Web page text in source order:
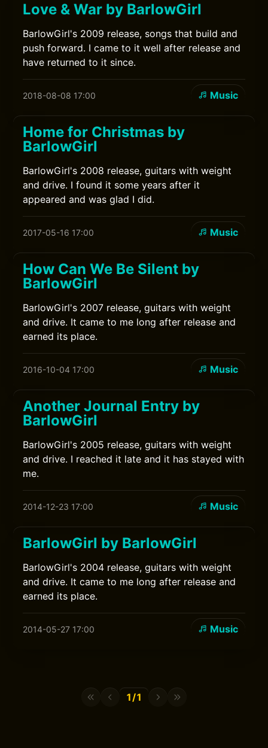
Love & War by BarlowGirl
BarlowGirl's 2009 release, songs that build and
push forward. I came to it well after release and
have returned to it since.
2018-08-08 17:00 Music
Home for Christmas by
BarlowGirl
BarlowGirl's 2008 release, guitars with weight
and drive. I found it some years after it
appeared and was glad I did.
2017-05-16 17:00 Music
How Can We Be Silent by
BarlowGirl
BarlowGirl's 2007 release, guitars with weight
and drive. It came to me long after release and
earned its place.
2016-10-04 17:00 Music
Another Journal Entry by
BarlowGirl
BarlowGirl's 2005 release, guitars with weight
and drive. I reached it late and it has stayed with
me.
2014-12-23 17:00 Music
BarlowGirl by BarlowGirl
BarlowGirl's 2004 release, guitars with weight
and drive. It came to me long after release and
earned its place.
2014-05-27 17:00 Music
1/1